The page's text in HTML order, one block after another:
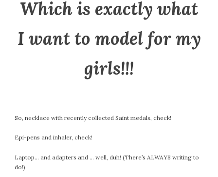
Which is exactly what
I want to model for my
girls!!!
So, necklace with recently collected Saint medals, check!
Epi-pens and inhaler, check!
Laptop… and adapters and … well, duh! (There’s ALWAYS writing to
do!)